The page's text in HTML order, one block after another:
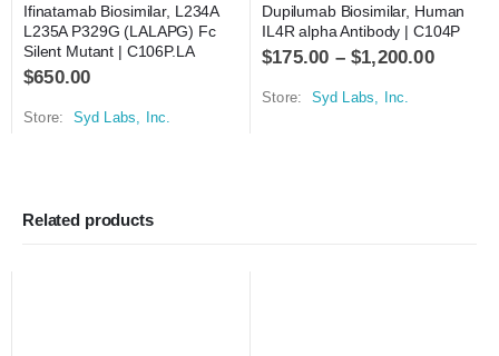
Ifinatamab Biosimilar, L234A
L235A P329G (LALAPG) Fc
Silent Mutant | C106P.LA
$650.00
Store: Syd Labs, Inc.
Dupilumab Biosimilar, Human
IL4R alpha Antibody | C104P
$175.00 –$1,200.00
Store: Syd Labs, Inc.
Related products